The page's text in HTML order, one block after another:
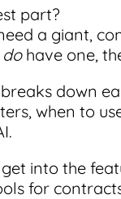
part?
a giant,
dohave one,
down
when to
into the
for